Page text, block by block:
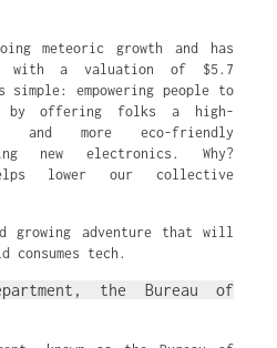
meteoric growth and has
with a valuation of $5.7
empowering people to
by offering folks a high-
and more eco-friendly
new electronics. Why?
lower our collective
growing adventure that will
consumes tech.
the Bureau of